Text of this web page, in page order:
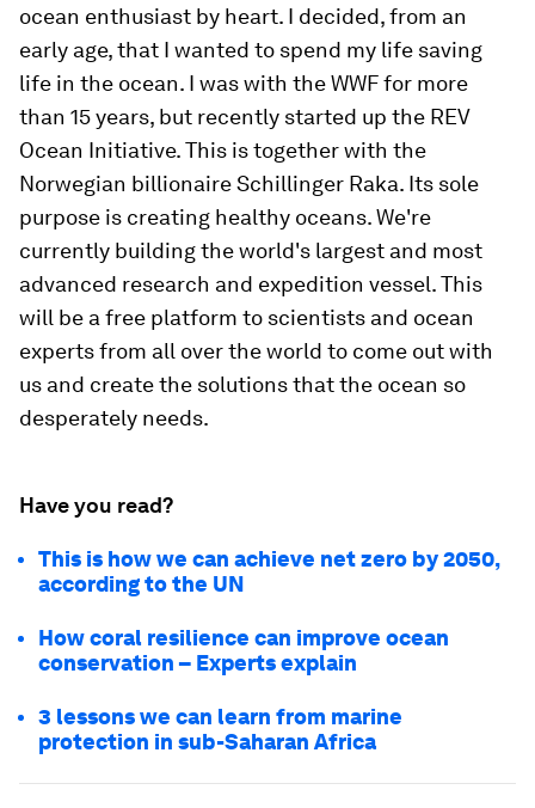
ocean enthusiast by heart. I decided, from an
early age, that I wanted to spend my life saving
life in the ocean. I was with the WWF for more
than 15 years, but recently started up the REV
Ocean Initiative. This is together with the
Norwegian billionaire Schillinger Raka. Its sole
purpose is creating healthy oceans. We're
currently building the world's largest and most
advanced research and expedition vessel. This
will be a free platform to scientists and ocean
experts from all over the world to come out with
us and create the solutions that the ocean so
desperately needs.
Have you read?
This is how we can achieve net zero by 2050,
according to the UN
How coral resilience can improve ocean
conservation – Experts explain
3 lessons we can learn from marine
protection in sub-Saharan Africa